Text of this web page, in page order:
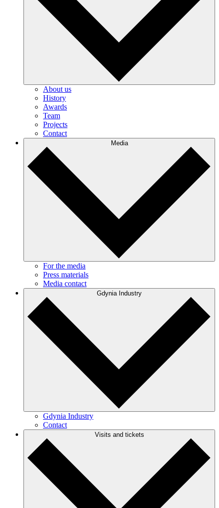
About us
History
Awards
Team
Projects
Contact
Media
For the media
Press materials
Media contact
Gdynia Industry
Gdynia Industry
Contact
Visits and tickets